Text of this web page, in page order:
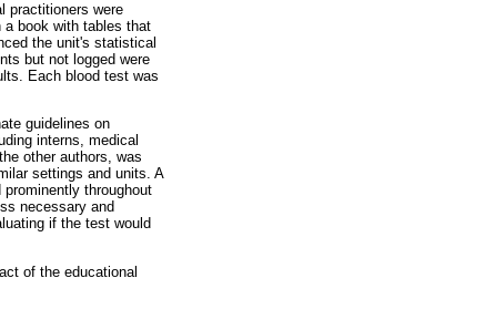
practitioners were
a book with tables that
the unit's statistical
but not logged were
Each blood test was
guidelines on
interns, medical
other authors, was
settings and units. A
prominently throughout
necessary and
if the test would
of the educational